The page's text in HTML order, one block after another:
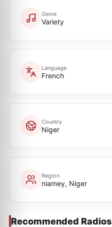
Genre
Variety
Language
French
Country
Niger
Region
niamey, Niger
Recommended Radios